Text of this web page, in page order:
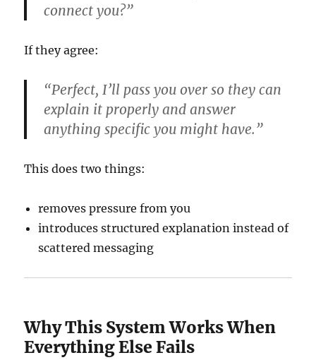
connect you?”
If they agree:
“Perfect, I’ll pass you over so they can
explain it properly and answer
anything specific you might have.”
This does two things:
removes pressure from you
introduces structured explanation instead of
scattered messaging
Why This System Works When
Everything Else Fails